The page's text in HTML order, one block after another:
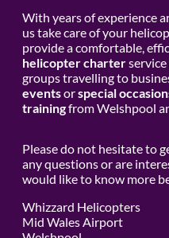
With years of experience
us take care of your
provide a comfortable,
helicopter charter
groups travelling to
eventsorspecial
trainingfrom Welshpool
Please do not hesitate to
any questions or are
would like to know more
Whizzard Helicopters
Mid Wales Airport